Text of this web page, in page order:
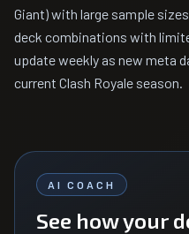
Giant) with large sample
deck combinations with
update weekly as new meta
current Clash Royale season.
AI COACH
See how your